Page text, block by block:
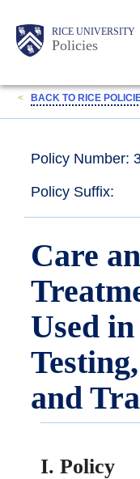
content
Body RICE UNIVERSITY
Policies
Main
Nav
< BACK TO RICE
Policy Number:
Policy Suffix:
Care
Used
and
I. Policy